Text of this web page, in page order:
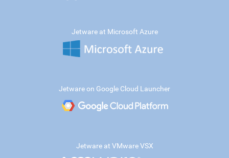
Jetware at Microsoft Azure
Jetware on Google Cloud Launcher
Jetware at VMware VSX